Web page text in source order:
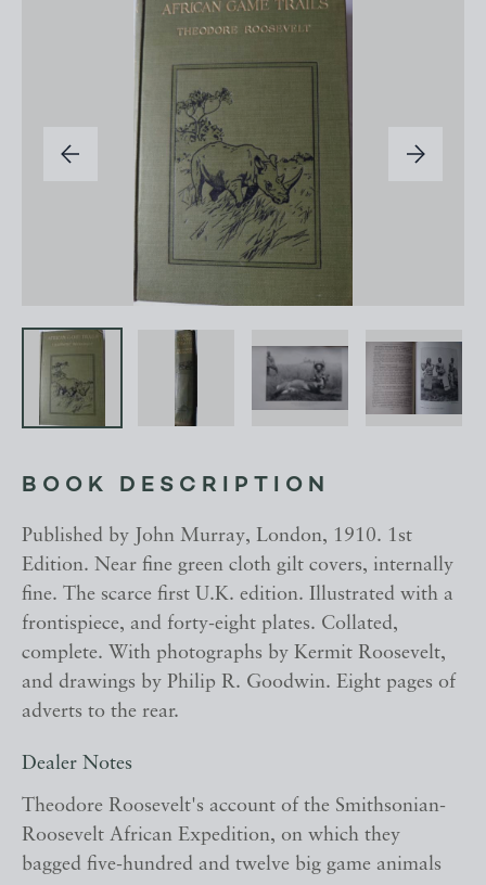
BOOK DESCRIPTION
Published by John Murray, London, 1910. 1st
Edition. Near fine green cloth gilt covers, internally
fine. The scarce first U.K. edition. Illustrated with a
frontispiece, and forty-eight plates. Collated,
complete. With photographs by Kermit Roosevelt,
and drawings by Philip R. Goodwin. Eight pages of
adverts to the rear.
Dealer Notes
Theodore Roosevelt's account of the Smithsonian-
Roosevelt African Expedition, on which they
bagged five-hundred and twelve big game animals